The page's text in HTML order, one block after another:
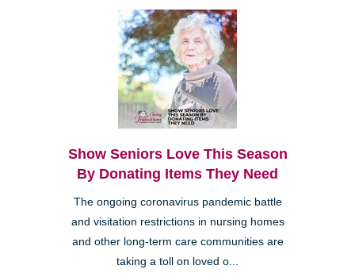
Show Seniors Love This Season
By Donating Items They Need
The ongoing coronavirus pandemic battle
and visitation restrictions in nursing homes
and other long-term care communities are
taking a toll on loved o...